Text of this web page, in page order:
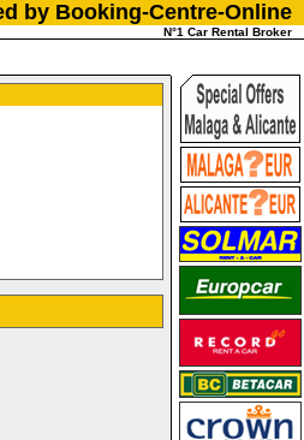
by Booking-Centre-Online
N°1 Car Rental Broker